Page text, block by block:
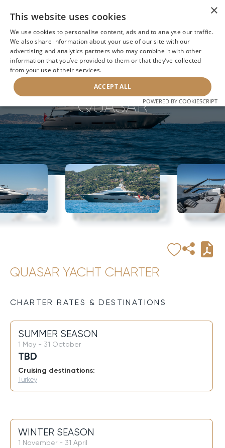
BACK TO SEARCH NEXT YACHT
QUASAR
QUASAR YACHT CHARTER
CHARTER RATES & DESTINATIONS
SUMMER SEASON
1 May - 31 October
TBD
Cruising destinations:
Turkey
WINTER SEASON
1 November - 31 April
×
This website uses cookies
We use cookies to personalise content, ads and to analyse our traffic.
We also share information about your use of our site with our
advertising and analytics partners who may combine it with other
information that you’ve provided to them or that they’ve collected
from your use of their services.
ACCEPT ALL
POWERED BY COOKIESCRIPT